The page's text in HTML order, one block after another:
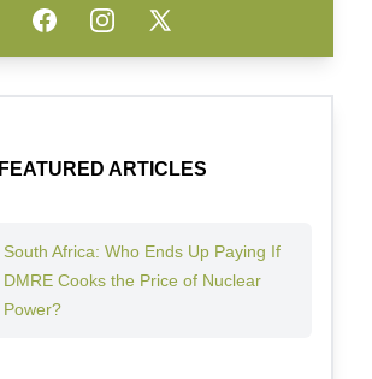
FacebookInstagramTwitter
FEATURED ARTICLES
South Africa: Who Ends Up Paying If
DMRE Cooks the Price of Nuclear
Power?